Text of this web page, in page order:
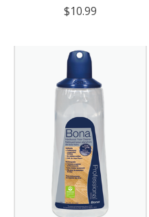
$10.99